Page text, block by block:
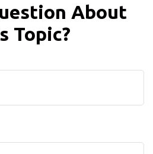
About
Topic?